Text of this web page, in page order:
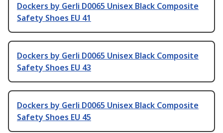
Dockers by Gerli D0065 Unisex Black Composite
Safety Shoes EU 41
Dockers by Gerli D0065 Unisex Black Composite
Safety Shoes EU 43
Dockers by Gerli D0065 Unisex Black Composite
Safety Shoes EU 45